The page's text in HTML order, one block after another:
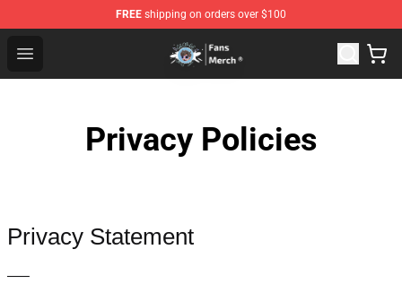
FREE shipping on orders over $100
Open menu
GeorgeNotFound Store - Official GeorgeNotFound
Privacy Policies
Privacy Statement
—–